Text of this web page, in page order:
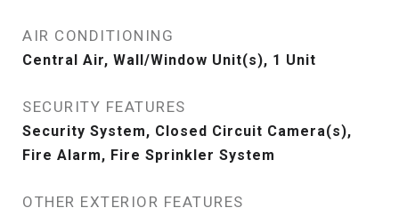
AIR CONDITIONING
Central Air, Wall/Window Unit(s), 1 Unit
SECURITY FEATURES
Security System, Closed Circuit Camera(s),
Fire Alarm, Fire Sprinkler System
OTHER EXTERIOR FEATURES